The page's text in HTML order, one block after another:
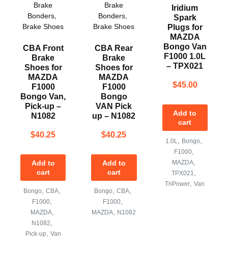
Brake
Bonders
Brake Shoes
CBA Front
Brake
Shoes for
MAZDA
F1000
Bongo Van,
Pick-up –
N1082
$40.25
Add to
cart
Bongo ,CBA
F1000
MAZDA,
N1082
Pick-up Van
Brake
Bonders
Brake Shoes
CBA Rear
Brake
Shoes for
MAZDA
F1000
Bongo
VAN Pick
up – N1082
$40.25
Add to
cart
Bongo ,CBA
F1000
MAZDA N1082
Iridium
Spark
Plugs for
MAZDA
Bongo Van
F1000 1.0L
– TPX021
$45.00
Add to
cart
1.0L, Bongo,
F1000,
MAZDA,
TPX021,
TriPower,Van